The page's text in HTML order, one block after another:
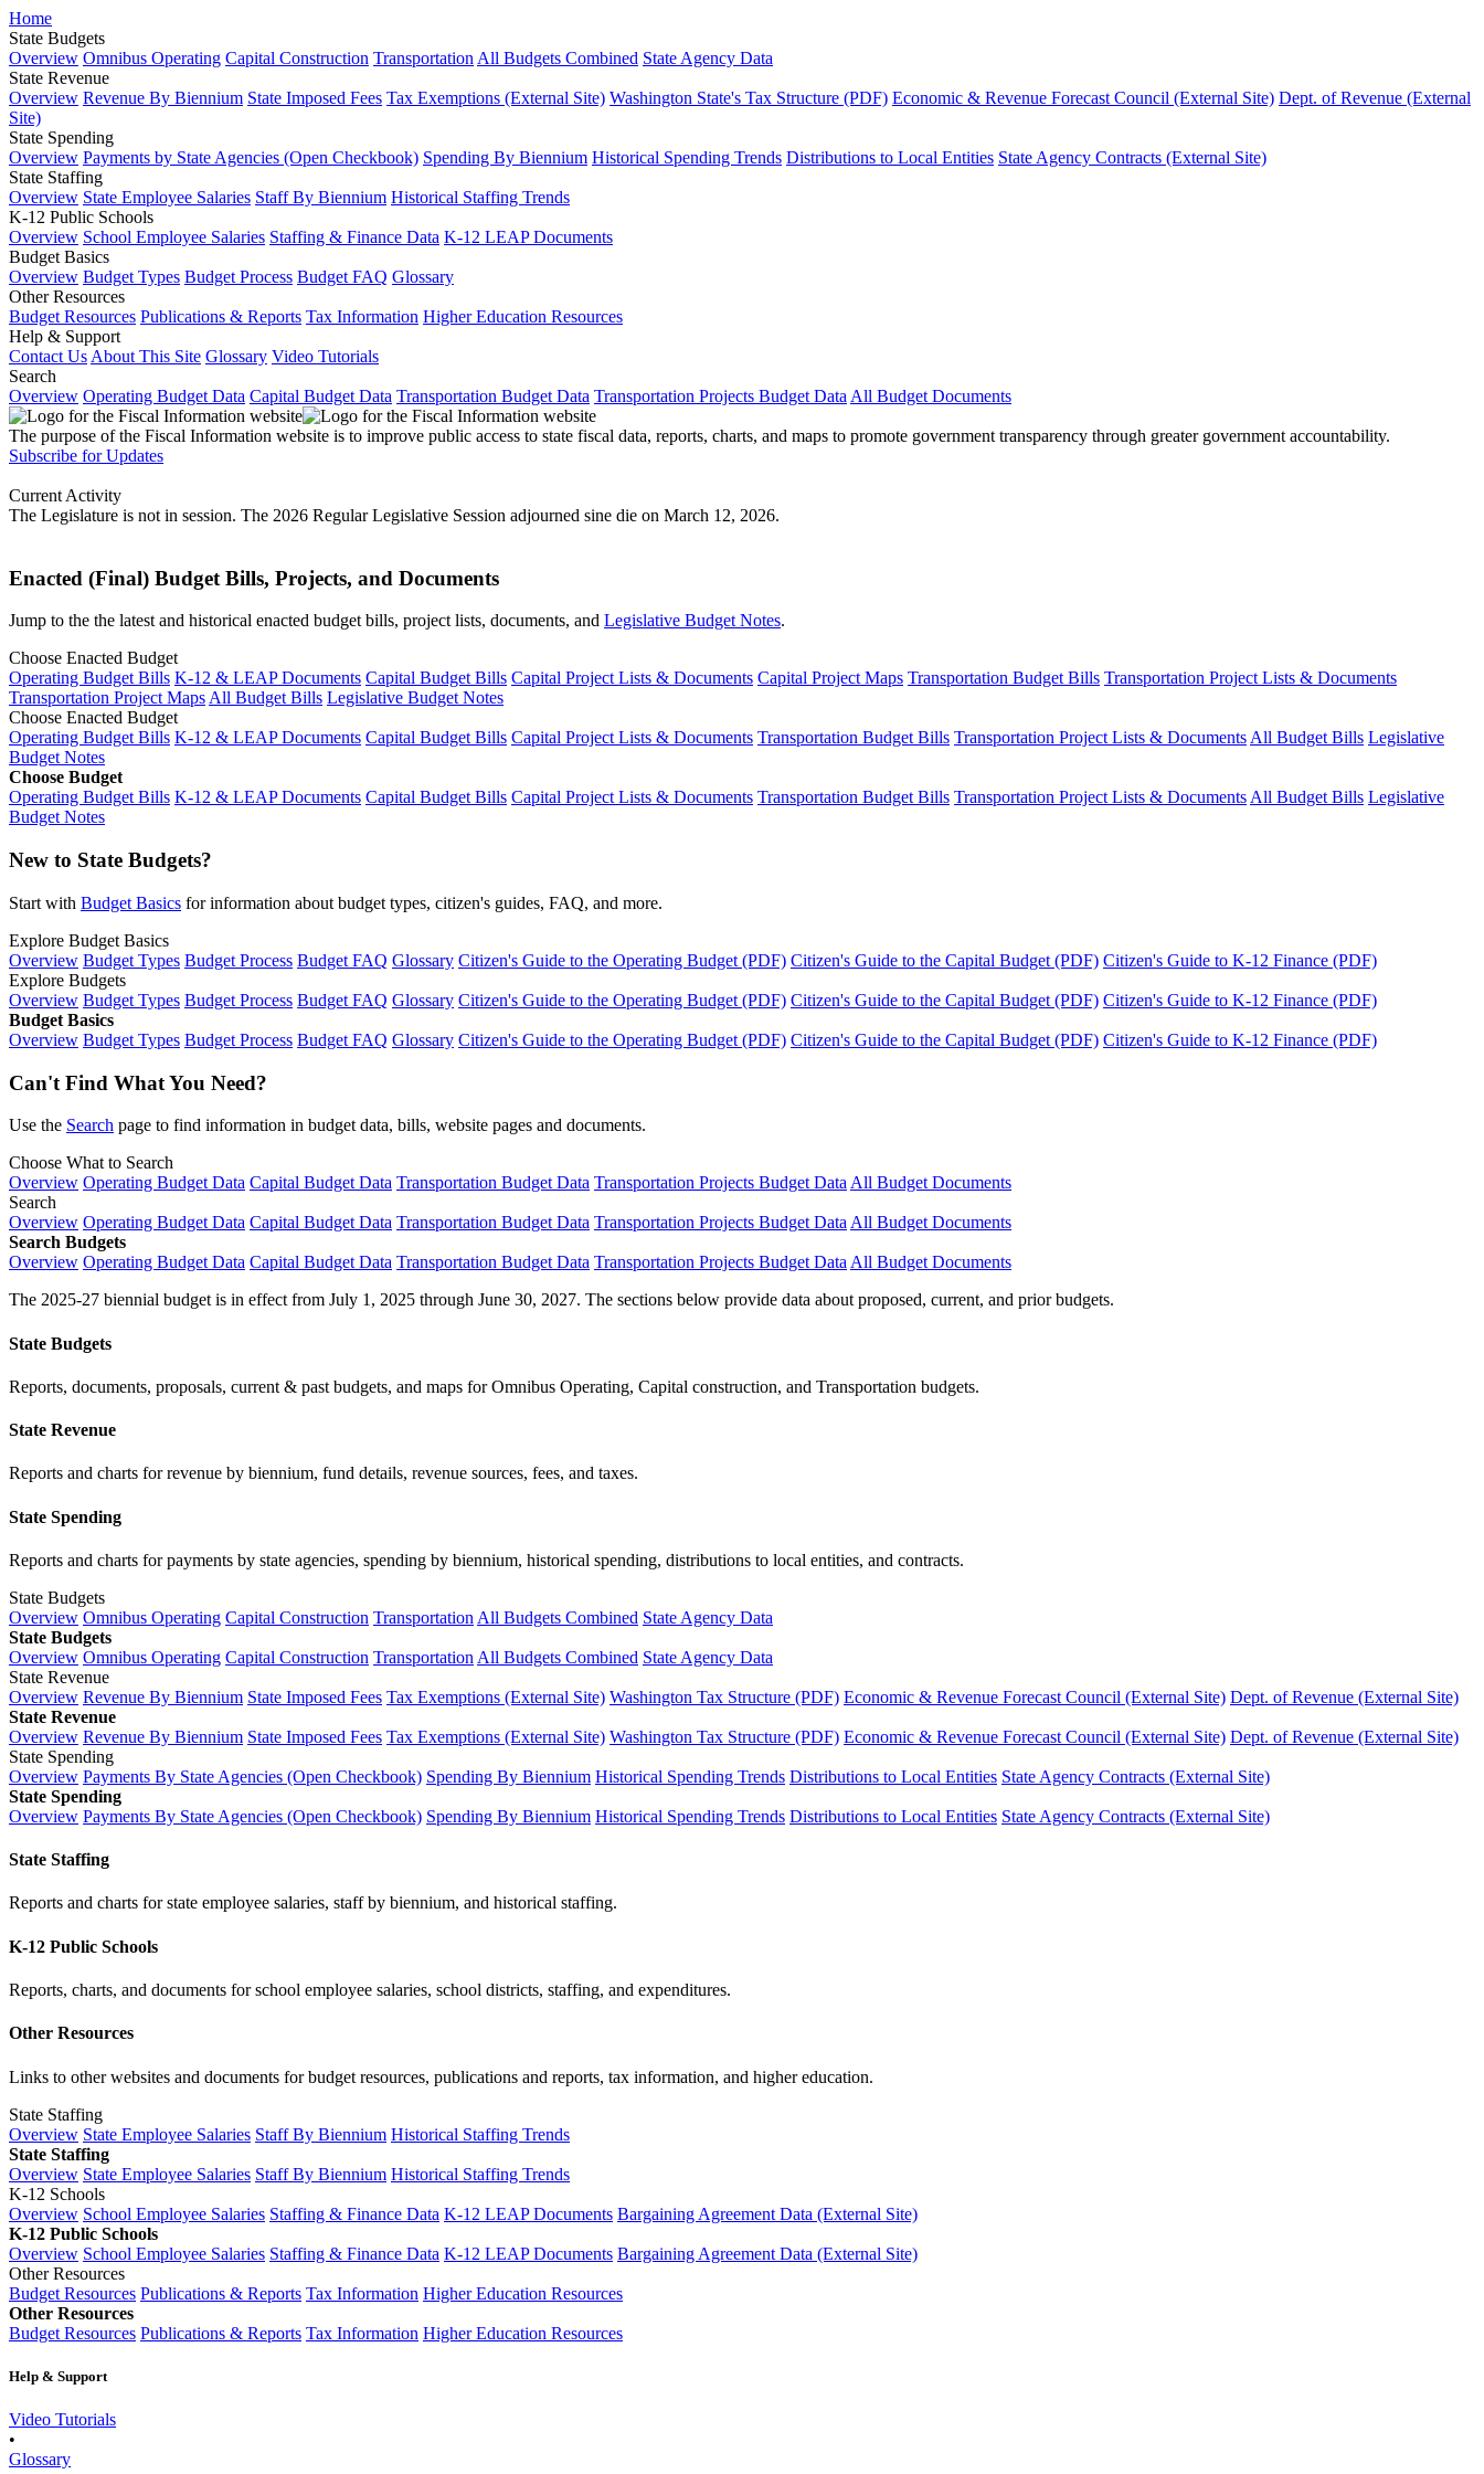
Home
State Budgets
Overview Omnibus Operating Capital Construction Transportation All Budgets Combined State Agency Data
State Revenue
Overview Revenue By Biennium State Imposed Fees Tax Exemptions (External Site) Washington State's Tax Structure (PDF) Economic & Revenue Forecast Council (External Site) Dept. of Revenue (External
Site)
State Spending
Overview Payments by State Agencies (Open Checkbook) Spending By Biennium Historical Spending Trends Distributions to Local Entities State Agency Contracts (External Site)
State Staffing
Overview State Employee Salaries Staff By Biennium Historical Staffing Trends
K-12 Public Schools
Overview School Employee Salaries Staffing & Finance Data K-12 LEAP Documents
Budget Basics
Overview Budget Types Budget Process Budget FAQ Glossary
Other Resources
Budget Resources Publications & Reports Tax Information Higher Education Resources
Help & Support
Contact Us About This Site Glossary Video Tutorials
Search
Overview Operating Budget Data Capital Budget Data Transportation Budget Data Transportation Projects Budget Data All Budget Documents
The purpose of the Fiscal Information website is to improve public access to state fiscal data, reports, charts, and maps to promote government transparency through greater government accountability.
Subscribe for Updates
Current Activity
The Legislature is not in session. The 2026 Regular Legislative Session adjourned sine die on March 12, 2026.
Enacted (Final) Budget Bills, Projects, and Documents
Jump to the the latest and historical enacted budget bills, project lists, documents, and Legislative Budget Notes.
Choose Enacted Budget
Operating Budget Bills K-12 & LEAP Documents Capital Budget Bills Capital Project Lists & Documents Capital Project Maps Transportation Budget Bills Transportation Project Lists & Documents
Transportation Project MapsAll Budget Bills Legislative Budget Notes
Choose Enacted Budget
Operating Budget Bills K-12 & LEAP Documents Capital Budget Bills Capital Project Lists & Documents Transportation Budget Bills Transportation Project Lists & DocumentsAll Budget Bills Legislative
Budget Notes
Choose Budget
Operating Budget Bills K-12 & LEAP Documents Capital Budget Bills Capital Project Lists & Documents Transportation Budget Bills Transportation Project Lists & DocumentsAll Budget Bills Legislative
Budget Notes
New to State Budgets?
Start with Budget Basics for information about budget types, citizen's guides, FAQ, and more.
Explore Budget Basics
Overview Budget Types Budget Process Budget FAQ Glossary Citizen's Guide to the Operating Budget (PDF) Citizen's Guide to the Capital Budget (PDF) Citizen's Guide to K-12 Finance (PDF)
Explore Budgets
Overview Budget Types Budget Process Budget FAQ Glossary Citizen's Guide to the Operating Budget (PDF) Citizen's Guide to the Capital Budget (PDF) Citizen's Guide to K-12 Finance (PDF)
Budget Basics
Overview Budget Types Budget Process Budget FAQ Glossary Citizen's Guide to the Operating Budget (PDF) Citizen's Guide to the Capital Budget (PDF) Citizen's Guide to K-12 Finance (PDF)
Can't Find What You Need?
Use the Search page to find information in budget data, bills, website pages and documents.
Choose What to Search
Overview Operating Budget Data Capital Budget Data Transportation Budget Data Transportation Projects Budget Data All Budget Documents
Search
Overview Operating Budget Data Capital Budget Data Transportation Budget Data Transportation Projects Budget Data All Budget Documents
Search Budgets
Overview Operating Budget Data Capital Budget Data Transportation Budget Data Transportation Projects Budget Data All Budget Documents
The 2025-27 biennial budget is in effect from July 1, 2025 through June 30, 2027. The sections below provide data about proposed, current, and prior budgets.
State Budgets
Reports, documents, proposals, current & past budgets, and maps for Omnibus Operating, Capital construction, and Transportation budgets.
State Revenue
Reports and charts for revenue by biennium, fund details, revenue sources, fees, and taxes.
State Spending
Reports and charts for payments by state agencies, spending by biennium, historical spending, distributions to local entities, and contracts.
State Budgets
Overview Omnibus Operating Capital Construction Transportation All Budgets Combined State Agency Data
State Budgets
Overview Omnibus Operating Capital Construction Transportation All Budgets Combined State Agency Data
State Revenue
Overview Revenue By Biennium State Imposed Fees Tax Exemptions (External Site) Washington Tax Structure (PDF) Economic & Revenue Forecast Council (External Site) Dept. of Revenue (External Site)
State Revenue
Overview Revenue By Biennium State Imposed Fees Tax Exemptions (External Site) Washington Tax Structure (PDF) Economic & Revenue Forecast Council (External Site) Dept. of Revenue (External Site)
State Spending
Overview Payments By State Agencies (Open Checkbook) Spending By Biennium Historical Spending Trends Distributions to Local Entities State Agency Contracts (External Site)
State Spending
Overview Payments By State Agencies (Open Checkbook) Spending By Biennium Historical Spending Trends Distributions to Local Entities State Agency Contracts (External Site)
State Staffing
Reports and charts for state employee salaries, staff by biennium, and historical staffing.
K-12 Public Schools
Reports, charts, and documents for school employee salaries, school districts, staffing, and expenditures.
Other Resources
Links to other websites and documents for budget resources, publications and reports, tax information, and higher education.
State Staffing
Overview State Employee Salaries Staff By Biennium Historical Staffing Trends
State Staffing
Overview State Employee Salaries Staff By Biennium Historical Staffing Trends
K-12 Schools
Overview School Employee Salaries Staffing & Finance Data K-12 LEAP Documents Bargaining Agreement Data (External Site)
K-12 Public Schools
Overview School Employee Salaries Staffing & Finance Data K-12 LEAP Documents Bargaining Agreement Data (External Site)
Other Resources
Budget Resources Publications & Reports Tax Information Higher Education Resources
Other Resources
Budget Resources Publications & Reports Tax Information Higher Education Resources
Help & Support
Video Tutorials
•
Glossary